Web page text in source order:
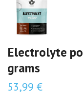
Electrolyte
grams
53,99 €